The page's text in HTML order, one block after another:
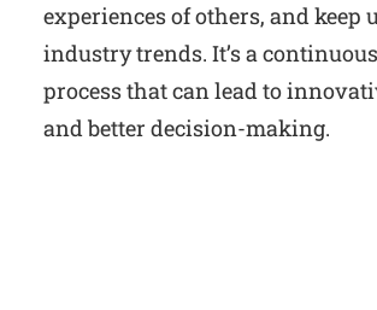
experiences of others, and keep
industry trends. It’s a
process that can lead to
and better decision-making.